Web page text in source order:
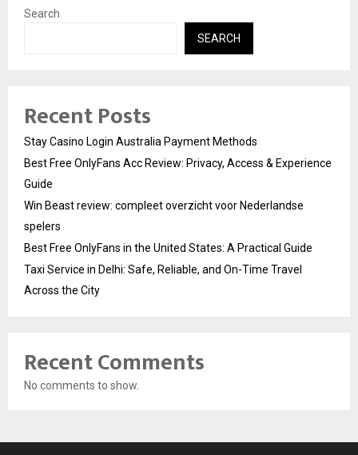
Search
SEARCH
Recent Posts
Stay Casino Login Australia Payment Methods
Best Free OnlyFans Acc Review: Privacy, Access & Experience
Guide
Win Beast review: compleet overzicht voor Nederlandse
spelers
Best Free OnlyFans in the United States: A Practical Guide
Taxi Service in Delhi: Safe, Reliable, and On-Time Travel
Across the City
Recent Comments
No comments to show.